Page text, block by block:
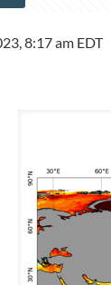
8:17 am EDT